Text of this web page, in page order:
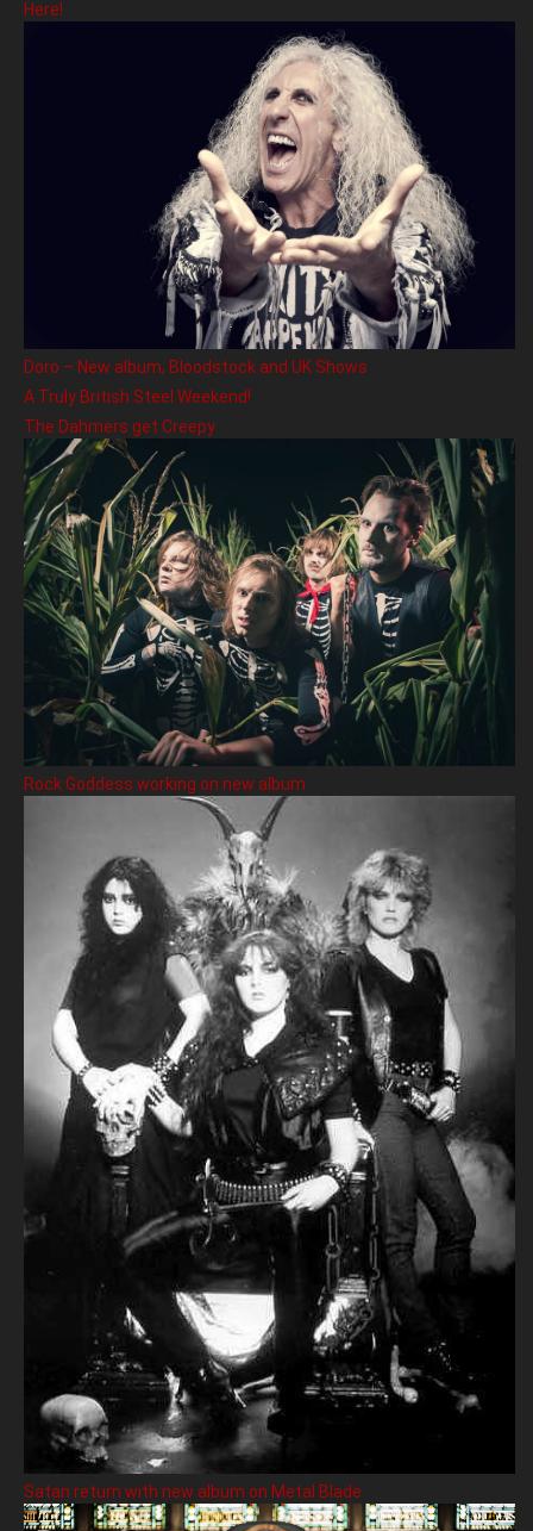
Here!
Doro – New album, Bloodstock and UK Shows
A Truly British Steel Weekend!
The Dahmers get Creepy
Rock Goddess working on new album
Satan return with new album on Metal Blade